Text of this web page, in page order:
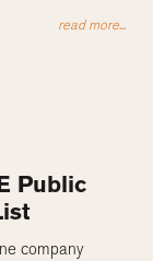
read more...
Public
company